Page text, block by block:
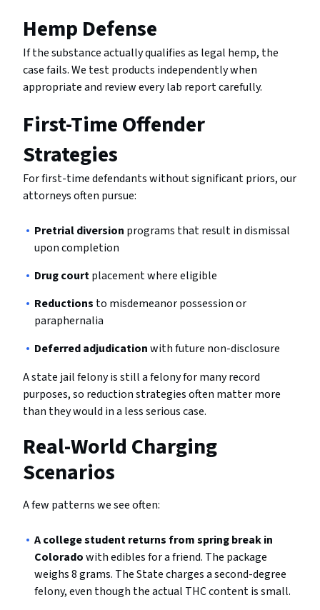
Hemp Defense
If the substance actually qualifies as legal hemp, the
case fails. We test products independently when
appropriate and review every lab report carefully.
First-Time Offender
Strategies
For first-time defendants without significant priors, our
attorneys often pursue:
Pretrial diversion programs that result in dismissal
upon completion
Drug courtplacement where eligible
Reductions to misdemeanor possession or
paraphernalia
Deferred adjudicationwith future non-disclosure
A state jail felony is still a felony for many record
purposes, so reduction strategies often matter more
than they would in a less serious case.
Real-World Charging
Scenarios
A few patterns we see often:
A college student returns from spring break in
Coloradowith edibles for a friend. The package
weighs 8 grams. The State charges a second-degree
felony, even though the actual THC content is small.